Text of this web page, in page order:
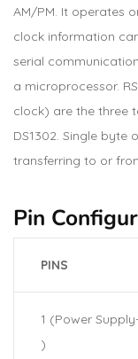
AM/PM. It operates
clock information
serial
a microprocessor.
clock) are the three
DS1302. Single
transferring to or
Pin
PINS
1 (Power
)